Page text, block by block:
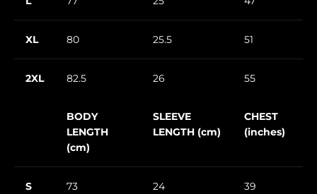
XL 80 25.5 51
2XL 82.5 26 55
BODY
LENGTH
(cm)
SLEEVE
LENGTH (cm)
CHEST
(inches)
S 73 24 39